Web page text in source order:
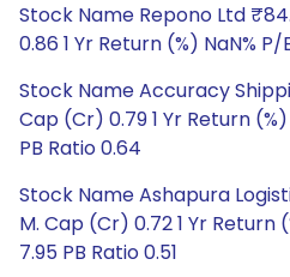
Stock Name Repono Ltd
0.86 1 Yr Return (%) NaN% P/
Stock Name Accuracy
Cap (Cr) 0.79 1 Yr Return (%)
PB Ratio 0.64
Stock Name Ashapura
M. Cap (Cr) 0.72 1 Yr Return
7.95 PB Ratio 0.51